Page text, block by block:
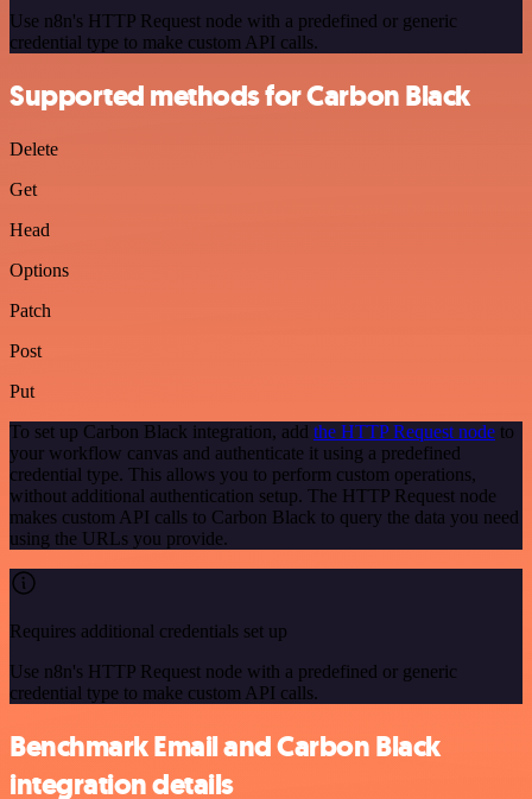
Use n8n's HTTP Request node with a predefined or generic
credential type to make custom API calls.
Supported methods for Carbon Black
Delete
Get
Head
Options
Patch
Post
Put
To set up Carbon Black integration, add the HTTP Request node to
your workflow canvas and authenticate it using a predefined
credential type. This allows you to perform custom operations,
without additional authentication setup. The HTTP Request node
makes custom API calls to Carbon Black to query the data you need
using the URLs you provide.
Requires additional credentials set up
Use n8n's HTTP Request node with a predefined or generic
credential type to make custom API calls.
Benchmark Email and Carbon Black
integration details